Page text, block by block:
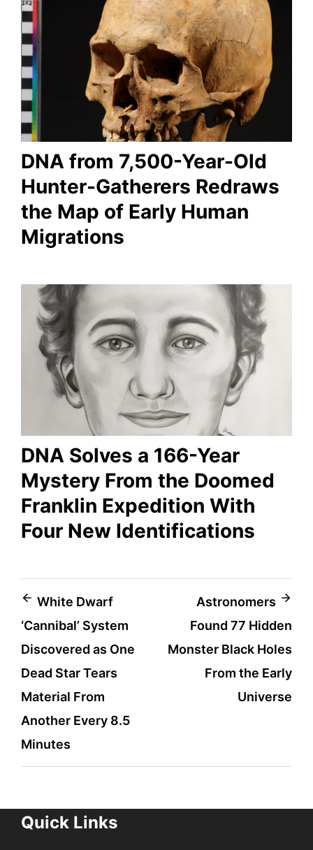
DNA from 7,500-Year-Old
Hunter-Gatherers Redraws
the Map of Early Human
Migrations
DNA Solves a 166-Year
Mystery From the Doomed
Franklin Expedition With
Four New Identifications
Post
navigation
White Dwarf
‘Cannibal’ System
Discovered as One
Dead Star Tears
Material From
Another Every 8.5
Minutes
Astronomers
Found 77 Hidden
Monster Black Holes
From the Early
Universe
Quick Links